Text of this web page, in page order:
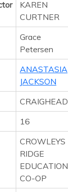
KAREN
CURTNER
Grace
Petersen
ANASTASIA
JACKSON
CRAIGHEAD
16
CROWLEYS
RIDGE
EDUCATION
CO-OP